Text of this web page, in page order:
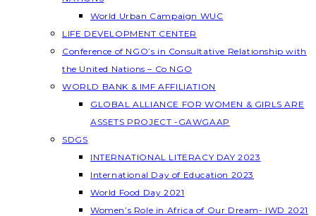
World Urban Campaign WUC
LIFE DEVELOPMENT CENTER
Conference of NGO’s in Consultative Relationship with
the United Nations – Co NGO
WORLD BANK & IMF AFFILIATION
GLOBAL ALLIANCE FOR WOMEN & GIRLS ARE
ASSETS PROJECT -GAWGAAP
SDGS
INTERNATIONAL LITERACY DAY 2023
International Day of Education 2023
World Food Day 2021
Women’s Role in Africa of Our Dream- IWD 2021